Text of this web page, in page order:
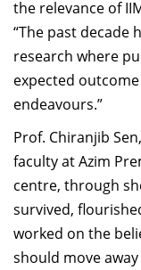
the relevance of
“The past decade
research where
expected
endeavours.”
Prof. Chiranjib
faculty at Azim
centre, through
survived,
worked on the
should move